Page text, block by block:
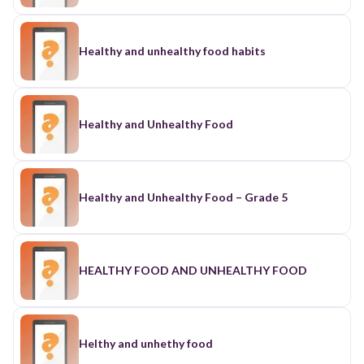
Healthy and unhealthy food habits
Healthy and Unhealthy Food
Healthy and Unhealthy Food – Grade 5
HEALTHY FOOD AND UNHEALTHY FOOD
Helthy and unhethy food